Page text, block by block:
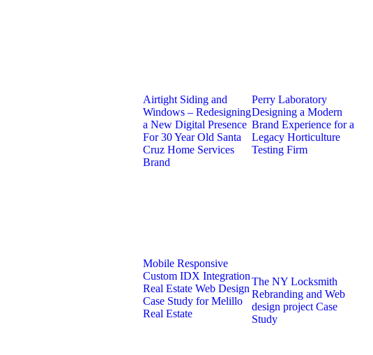
Airtight Siding and
Windows – Redesigning
a New Digital Presence
For 30 Year Old Santa
Cruz Home Services
Brand
Perry Laboratory
Designing a Modern
Brand Experience for a
Legacy Horticulture
Testing Firm
Mobile Responsive
Custom IDX Integration
Real Estate Web Design
Case Study for Melillo
Real Estate
The NY Locksmith
Rebranding and Web
design project Case
Study